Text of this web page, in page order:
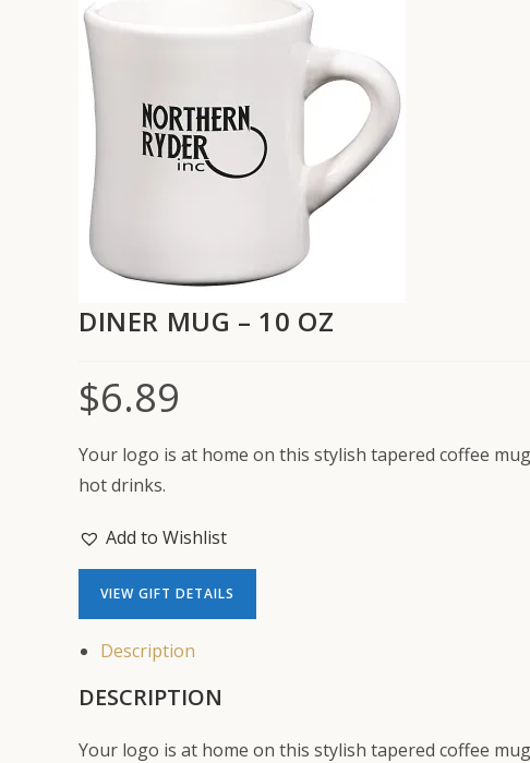
DINER MUG – 10 OZ
$6.89
Your logo is at home on this stylish tapered coffee
hot drinks.
Add to Wishlist
VIEW GIFT DETAILS
Description
DESCRIPTION
Your logo is at home on this stylish tapered coffee